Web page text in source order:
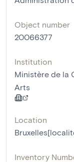
Object number
20066377
Institution
Ministère de la
Arts
Location
Inventory